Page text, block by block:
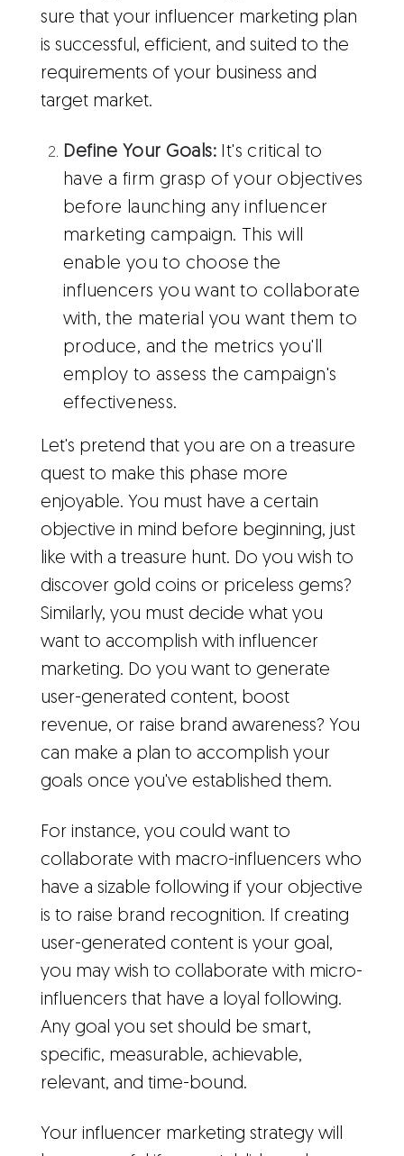
sure that your influencer marketing plan
is successful, efficient, and suited to the
requirements of your business and
target market.
Define Your Goals: It's critical to
have a firm grasp of your objectives
before launching any influencer
marketing campaign. This will
enable you to choose the
influencers you want to collaborate
with, the material you want them to
produce, and the metrics you'll
employ to assess the campaign's
effectiveness.
Let's pretend that you are on a treasure
quest to make this phase more
enjoyable. You must have a certain
objective in mind before beginning, just
like with a treasure hunt. Do you wish to
discover gold coins or priceless gems?
Similarly, you must decide what you
want to accomplish with influencer
marketing. Do you want to generate
user-generated content, boost
revenue, or raise brand awareness? You
can make a plan to accomplish your
goals once you've established them.
For instance, you could want to
collaborate with macro-influencers who
have a sizable following if your objective
is to raise brand recognition. If creating
user-generated content is your goal,
you may wish to collaborate with micro-
influencers that have a loyal following.
Any goal you set should be smart,
specific, measurable, achievable,
relevant, and time-bound.
Your influencer marketing strategy will